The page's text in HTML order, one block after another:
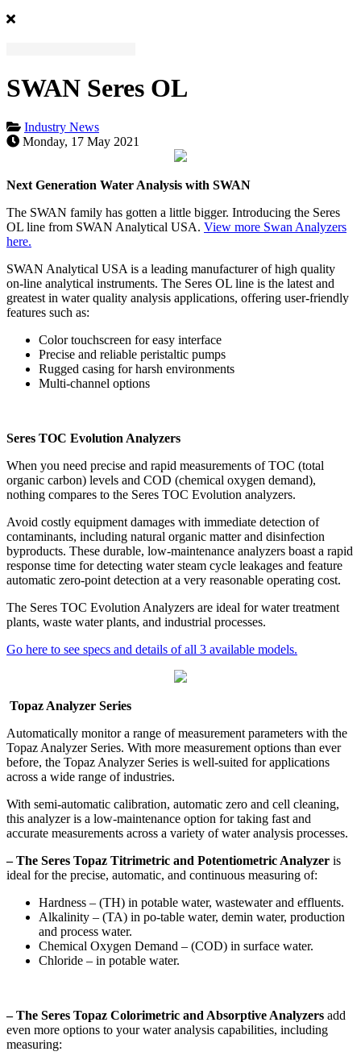
SWAN Seres OL
Industry News
Monday, 17 May 2021
Next Generation Water Analysis with SWAN
The SWAN family has gotten a little bigger. Introducing the Seres
OL line from SWAN Analytical USA. View more Swan Analyzers
here.
SWAN Analytical USA is a leading manufacturer of high quality
on-line analytical instruments. The Seres OL line is the latest and
greatest in water quality analysis applications, offering user-friendly
features such as:
Color touchscreen for easy interface
Precise and reliable peristaltic pumps
Rugged casing for harsh environments
Multi-channel options
Seres TOC Evolution Analyzers
When you need precise and rapid measurements of TOC (total
organic carbon) levels and COD (chemical oxygen demand),
nothing compares to the Seres TOC Evolution analyzers.
Avoid costly equipment damages with immediate detection of
contaminants, including natural organic matter and disinfection
byproducts. These durable, low-maintenance analyzers boast a rapid
response time for detecting water steam cycle leakages and feature
automatic zero-point detection at a very reasonable operating cost.
The Seres TOC Evolution Analyzers are ideal for water treatment
plants, waste water plants, and industrial processes.
Go here to see specs and details of all 3 available models.
Topaz Analyzer Series
Automatically monitor a range of measurement parameters with the
Topaz Analyzer Series. With more measurement options than ever
before, the Topaz Analyzer Series is well-suited for applications
across a wide range of industries.
With semi-automatic calibration, automatic zero and cell cleaning,
this analyzer is a low-maintenance option for taking fast and
accurate measurements across a variety of water analysis processes.
– The Seres Topaz Titrimetric and Potentiometric Analyzer is
ideal for the precise, automatic, and continuous measuring of:
Hardness – (TH) in potable water, wastewater and effluents.
Alkalinity – (TA) in po-table water, demin water, production
and process water.
Chemical Oxygen Demand – (COD) in surface water.
Chloride – in potable water.
– The Seres Topaz Colorimetric and Absorptive Analyzers add
even more options to your water analysis capabilities, including
measuring: